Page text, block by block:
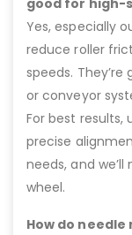
good for high-
Yes, especially
reduce roller
speeds.
or conveyor
For best results,
precise
needs, and
wheel.
How do